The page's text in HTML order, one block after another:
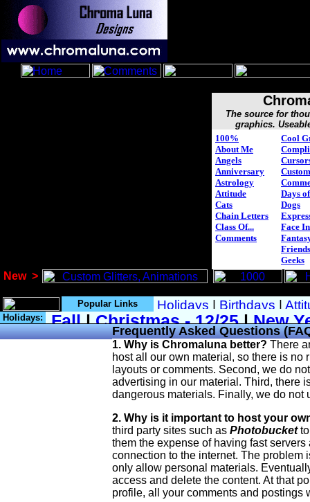
New >
The source for
graphics.
100%
About Me
Angels
Anniversary
Astrology
Attitude
Cats
Chain Letters
Class Of...
Comments
Cool
Custom
Days
Dogs
Face
Geeks
Popular Links
Holidays:
Frequently Asked Questions
1. Why is Chromaluna better? There
host all our own material, so there is no
layouts or comments. Second, we do
advertising in our material. Third, there
dangerous materials. Finally, we do not
2. Why is it important to host your
third party sites such as Photobucketto
them the expense of having fast
connection to the internet. The problem
only allow personal materials.
access and delete the content. At that
profile, all your comments and postings